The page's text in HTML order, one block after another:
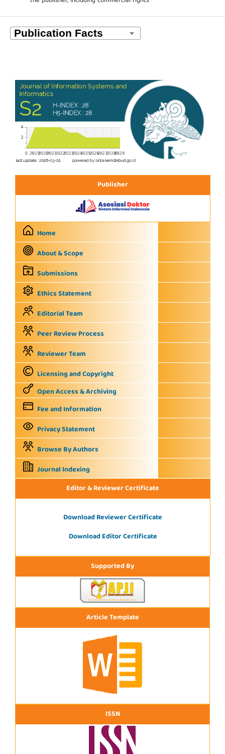
Publisher
Home
About & Scope
Submissions
Ethics Statement
Editorial Team
Peer Review Process
Reviewer Team
Licensing and Copyright
Open Access & Archiving
Fee and Information
Privacy Statement
Browse By Authors
Journal Indexing
Editor & Reviewer Certificate
Download Reviewer Certificate
Download Editor Certificate
Supported By
Article Template
ISSN